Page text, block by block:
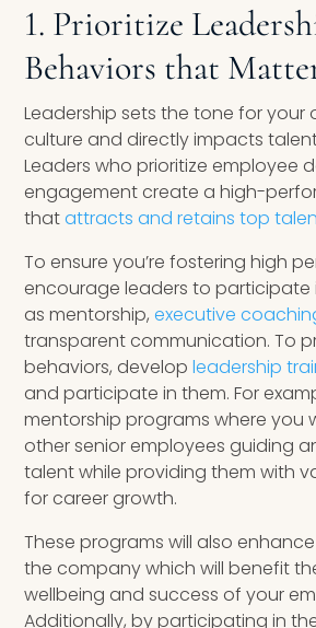
1. Prioritize
Behaviors that
Leadership sets the tone for your
culture and directly impacts
Leaders who prioritize employee
engagement create a high-
thatattracts and retains top
To ensure you’re fostering high
encourage leaders to participate
as mentorship,executive
transparent communication. To
behaviors, developleadership
and participate in them. For
mentorship programs where you
other senior employees guiding
talent while providing them with
for career growth.
These programs will also
the company which will benefit
wellbeing and success of your
Additionally, by participating in